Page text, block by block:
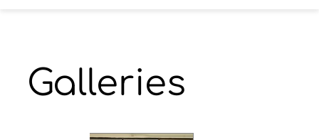
Galleries